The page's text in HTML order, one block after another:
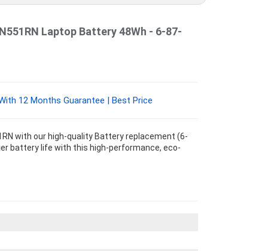
Laptop Battery 48Wh - 6-87-
12 Months Guarantee | Best Price
with our high-quality Battery replacement (6-
battery life with this high-performance, eco-